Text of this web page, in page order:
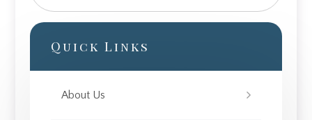
Quick Links
About Us